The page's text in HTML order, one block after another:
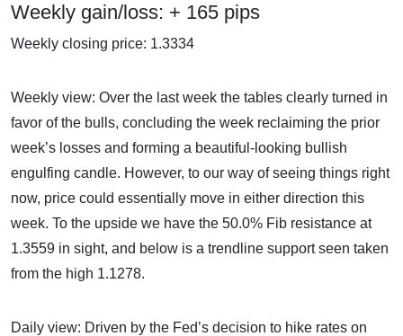
Weekly gain/loss: + 165 pips
Weekly closing price: 1.3334
Weekly view: Over the last week the tables clearly turned in
favor of the bulls, concluding the week reclaiming the prior
week’s losses and forming a beautiful-looking bullish
engulfing candle. However, to our way of seeing things right
now, price could essentially move in either direction this
week. To the upside we have the 50.0% Fib resistance at
1.3559 in sight, and below is a trendline support seen taken
from the high 1.1278.
Daily view: Driven by the Fed’s decision to hike rates on